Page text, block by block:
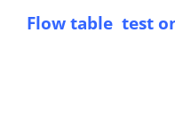
Flow table test